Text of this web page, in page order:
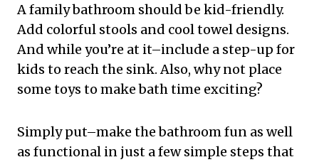
A family bathroom should be kid-friendly.
Add colorful stools and cool towel designs.
And while you’re at it–include a step-up for
kids to reach the sink. Also, why not place
some toys to make bath time exciting?
Simply put–make the bathroom fun as well
as functional in just a few simple steps that